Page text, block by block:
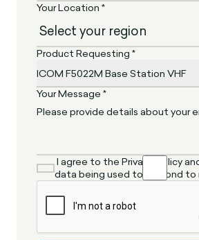
Your Location *
Product Requesting *
Your Message *
I agree to the Privacy Policy
data being used to respond to